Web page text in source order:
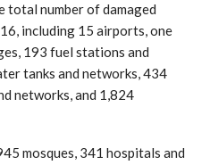
number of damaged
including 15 airports, one
193 fuel stations and
tanks and networks, 434
networks, and 1,824
mosques, 341 hospitals and